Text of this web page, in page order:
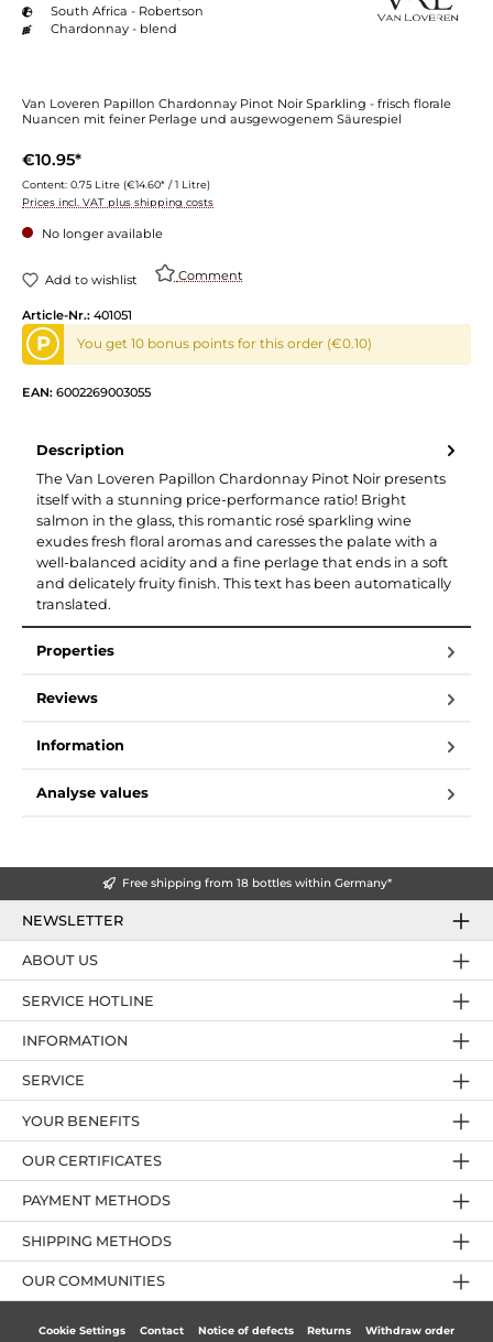
South Africa - Robertson
Chardonnay - blend
Van Loveren Papillon Chardonnay Pinot Noir Sparkling - frisch florale
Nuancen mit feiner Perlage und ausgewogenem Säurespiel
€10.95*
Content: 0.75 Litre (€14.60* / 1 Litre)
Prices incl. VAT plus shipping costs
No longer available
Add to wishlist Comment
Article-Nr.: 401051
P You get 10 bonus points for this order (€0.10)
EAN: 6002269003055
Description
The Van Loveren Papillon Chardonnay Pinot Noir presents
itself with a stunning price-performance ratio! Bright
salmon in the glass, this romantic rosé sparkling wine
exudes fresh floral aromas and caresses the palate with a
well-balanced acidity and a fine perlage that ends in a soft
and delicately fruity finish. This text has been automatically
translated.
Properties
Reviews
Information
Analyse values
Free shipping from 18 bottles within Germany*
NEWSLETTER
SERVICE HOTLINE
YOUR BENEFITS
PAYMENT METHODS
ABOUT US
OUR CERTIFICATES
INFORMATION
SERVICE
OUR COMMUNITIES
SHIPPING METHODS
Cookie Settings Contact Notice of defects Returns Withdraw order